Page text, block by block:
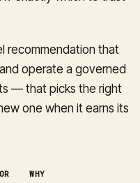
recommendation that
operate a governed
— that picks the right
one when it earns its
WHY